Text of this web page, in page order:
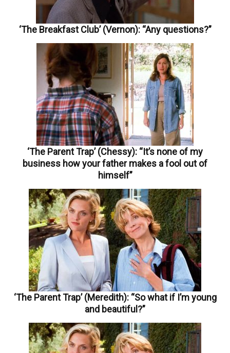
‘The Breakfast Club’ (Vernon): “Any questions?”
‘The Parent Trap’ (Chessy): “It’s none of my
business how your father makes a fool out of
himself”
‘The Parent Trap’ (Meredith): “So what if I’m young
and beautiful?”